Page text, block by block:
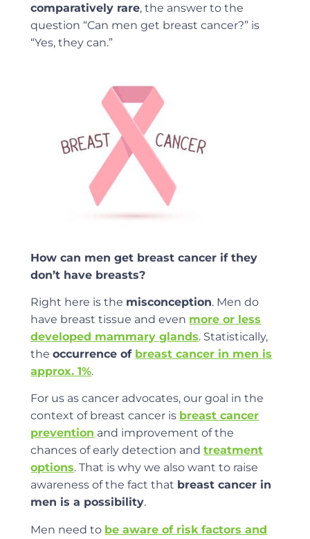
comparatively rare, the answer to the
question “Can men get breast cancer?” is
“Yes, they can.”
How can men get breast cancer if they
don’t have breasts?
Right here is the misconception. Men do
have breast tissue and even more or less
developed mammary glands. Statistically,
theoccurrence of breast cancer in men is
approx. 1%.
For us as cancer advocates, our goal in the
context of breast cancer is breast cancer
prevention and improvement of the
chances of early detection andtreatment
options. That is why we also want to raise
awareness of the fact that breast cancer in
men is a possibility.
Men need to be aware of risk factors and